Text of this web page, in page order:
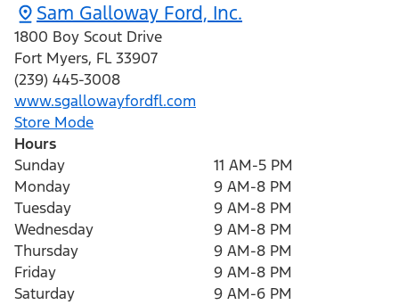
Sam Galloway Ford, Inc.
1800 Boy Scout Drive
Fort Myers, FL 33907
(239) 445-3008
www.sgallowayfordfl.com
Store Mode
Hours
Sunday
11 AM-5 PM
Monday
9 AM-8 PM
Tuesday
9 AM-8 PM
Wednesday
9 AM-8 PM
Thursday
9 AM-8 PM
Friday
9 AM-8 PM
Saturday
9 AM-6 PM